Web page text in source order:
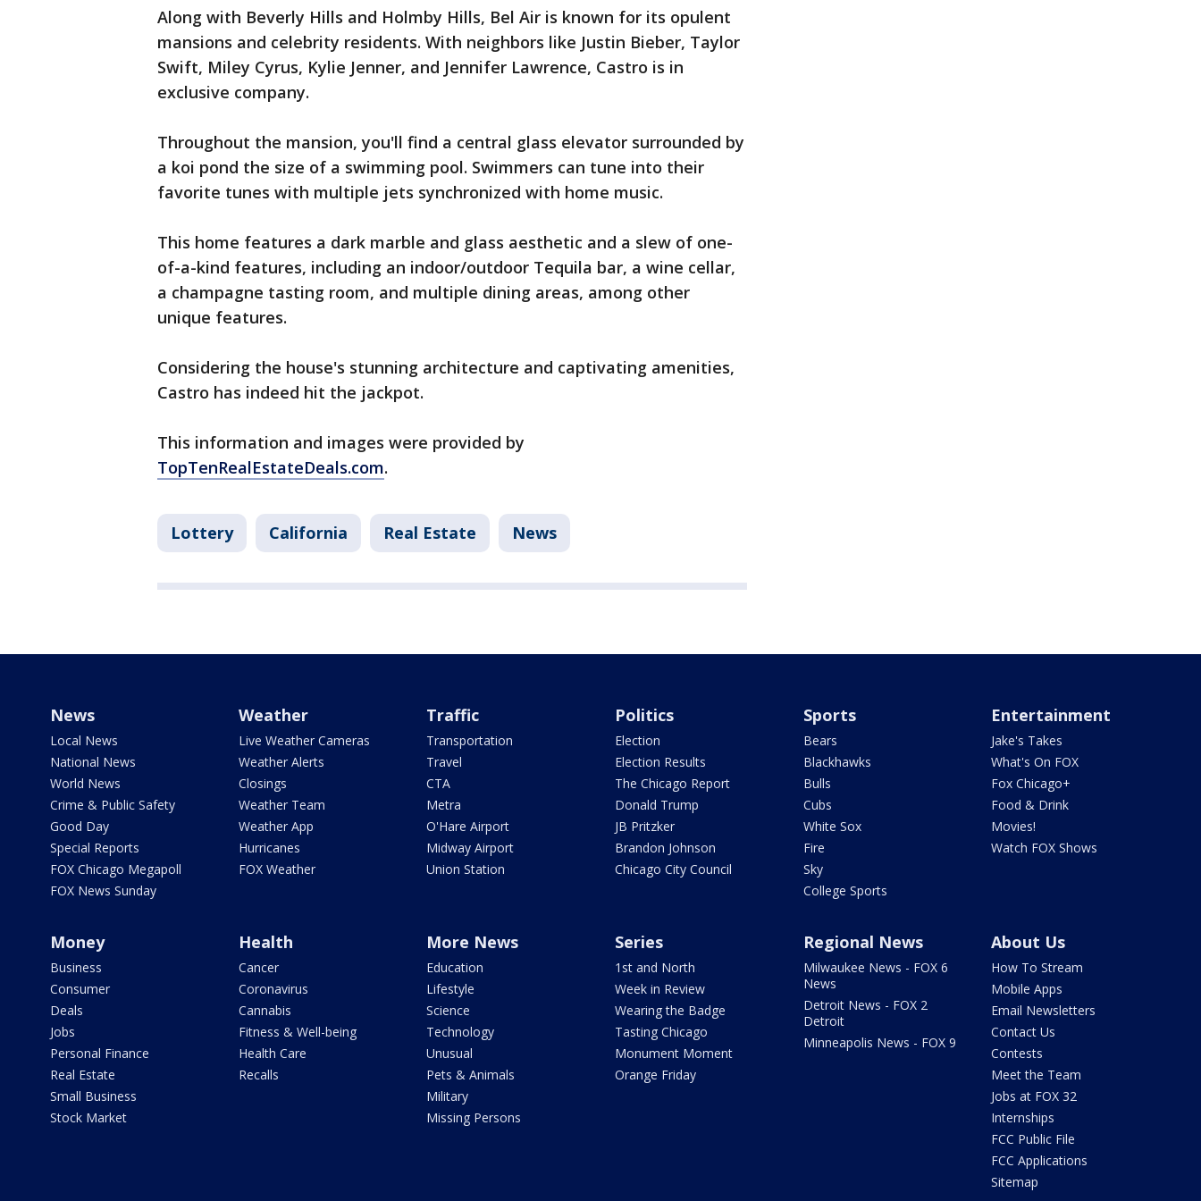
Along with Beverly Hills and Holmby Hills, Bel Air is known for its opulent
mansions and celebrity residents. With neighbors like Justin Bieber, Taylor
Swift, Miley Cyrus, Kylie Jenner, and Jennifer Lawrence, Castro is in
exclusive company.
Throughout the mansion, you'll find a central glass elevator surrounded by
a koi pond the size of a swimming pool. Swimmers can tune into their
favorite tunes with multiple jets synchronized with home music.
This home features a dark marble and glass aesthetic and a slew of one-
of-a-kind features, including an indoor/outdoor Tequila bar, a wine cellar,
a champagne tasting room, and multiple dining areas, among other
unique features.
Considering the house's stunning architecture and captivating amenities,
Castro has indeed hit the jackpot.
This information and images were provided by
TopTenRealEstateDeals.com.
Lottery California Real Estate News
News
Local News
National News
World News
Crime & Public Safety
Good Day
Special Reports
FOX Chicago Megapoll
FOX News Sunday
Weather
Live Weather Cameras
Weather Alerts
Closings
Weather Team
Weather App
Hurricanes
FOX Weather
Traffic
Transportation
Travel
CTA
Metra
O'Hare Airport
Midway Airport
Union Station
Politics
Election
Election Results
The Chicago Report
Donald Trump
JB Pritzker
Brandon Johnson
Chicago City Council
Sports
Bears
Blackhawks
Bulls
Cubs
White Sox
Fire
Sky
College Sports
Entertainment
Jake's Takes
What's On FOX
Fox Chicago+
Food & Drink
Movies!
Watch FOX Shows
Money
Business
Consumer
Deals
Jobs
Personal Finance
Real Estate
Small Business
Stock Market
Health
Cancer
Coronavirus
Cannabis
Fitness & Well-being
Health Care
Recalls
More News
Education
Lifestyle
Science
Technology
Unusual
Pets & Animals
Military
Missing Persons
Series
1st and North
Week in Review
Wearing the Badge
Tasting Chicago
Monument Moment
Orange Friday
Regional News
Milwaukee News - FOX 6
News
Detroit News - FOX 2
Detroit
Minneapolis News - FOX 9
About Us
How To Stream
Mobile Apps
Email Newsletters
Contact Us
Contests
Meet the Team
Jobs at FOX 32
Internships
FCC Public File
FCC Applications
Sitemap